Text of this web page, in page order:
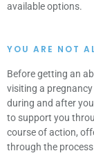
available options.
YOU ARE NOT
Before getting an
visiting a
during and after
to support you
course of action,
through the